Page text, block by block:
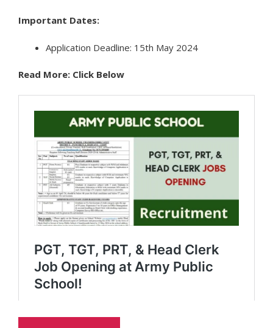
Important Dates:
Application Deadline: 15th May 2024
Read More: Click Below